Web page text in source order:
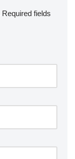
Required fields